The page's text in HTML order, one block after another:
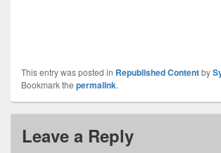
This entry was posted in Republished Contentby
Bookmark the permalink.
Leave a Reply